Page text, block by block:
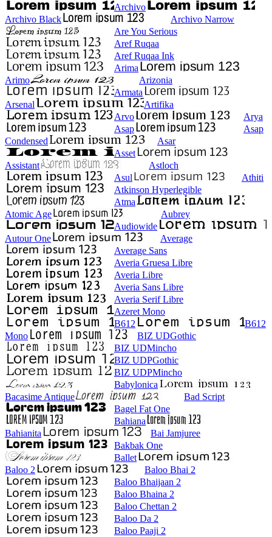
Archivo
Archivo Black
Archivo Narrow
Are You Serious
Aref Ruqaa
Aref Ruqaa Ink
Arima
Arimo
Arizonia
Armata
Arsenal
Artifika
Arvo
Arya
Asap
Asap
Condensed
Asar
Asset
Assistant
Astloch
Asul
Athiti
Atkinson Hyperlegible
Atma
Atomic Age
Aubrey
Audiowide
Autour One
Average
Average Sans
Averia Gruesa Libre
Averia Libre
Averia Sans Libre
Averia Serif Libre
Azeret Mono
B612
B612
Mono
BIZ UDGothic
BIZ UDMincho
BIZ UDPGothic
BIZ UDPMincho
Babylonica
Bacasime Antique
Bad Script
Bagel Fat One
Bahiana
Bahianita
Bai Jamjuree
Bakbak One
Ballet
Baloo 2
Baloo Bhai 2
Baloo Bhaijaan 2
Baloo Bhaina 2
Baloo Chettan 2
Baloo Da 2
Baloo Paaji 2